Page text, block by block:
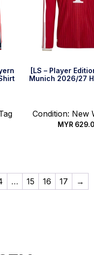
[LS – Player
Munich 2026/27
Condition: New
MYR
… 15 16 17 →